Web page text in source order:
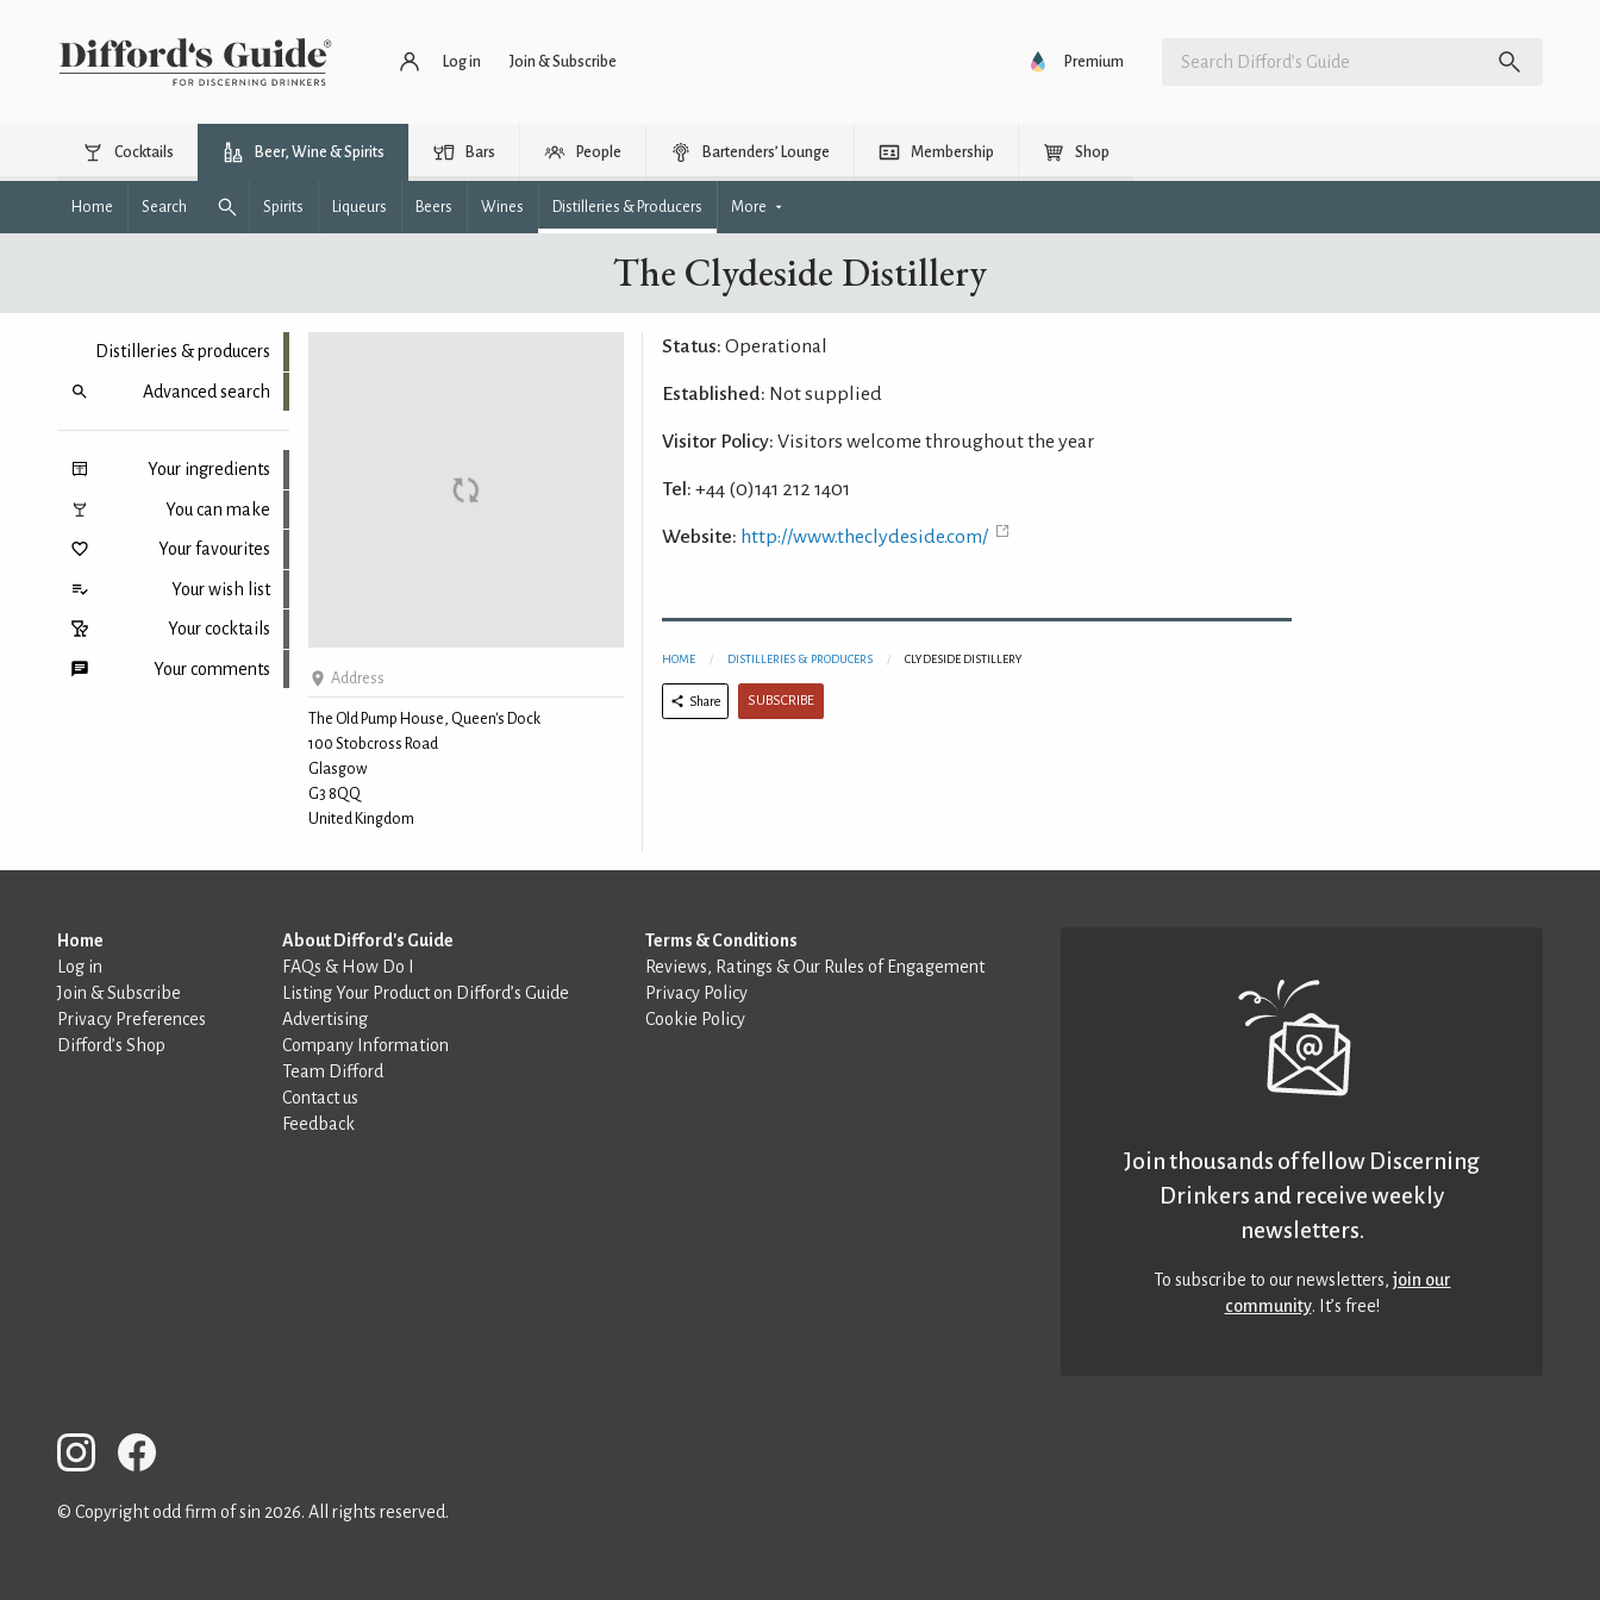
Log in Join & Subscribe Premium
Cocktails Beer, Wine & Spirits Bars People Bartenders’ Lounge Membership Shop
Home Search Spirits Liqueurs Beers Wines Distilleries & Producers More
The Clydeside Distillery
Distilleries & producers
Advanced search
Your ingredients
You can make
Your favourites
Your wish list
Your cocktails
Your comments Address
The Old Pump House, Queen's Dock
100 Stobcross Road
Glasgow
G3 8QQ
United Kingdom
Status: Operational
Established: Not supplied
Visitor Policy: Visitors welcome throughout the year
Tel: +44 (0)141 212 1401
Website: http://www.theclydeside.com/
HOME DISTILLERIES & PRODUCERS CLYDESIDE DISTILLERY
Share SUBSCRIBE
Home
Log in
Join & Subscribe
Privacy Preferences
Difford’s Shop
About Difford's Guide
FAQs & How Do I
Listing Your Product on Difford’s Guide
Advertising
Company Information
Team Difford
Contact us
Feedback
Terms & Conditions
Reviews, Ratings & Our Rules of Engagement
Privacy Policy
Cookie Policy
Join thousands of fellow Discerning
Drinkers and receive weekly
newsletters.
To subscribe to our newsletters,join our
community. It’s free!
© Copyright odd firm of sin 2026. All rights reserved.